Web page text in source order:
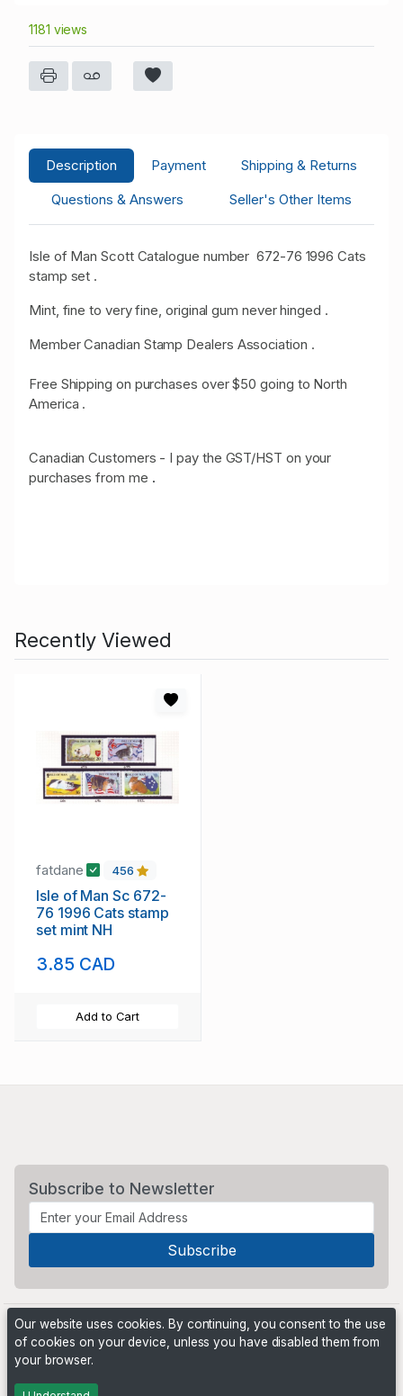
1181 views
Description Payment
Shipping & Returns
Questions & Answers
Seller's Other Items
Isle of Man Scott Catalogue number 672-76 1996 Cats
stamp set .
Mint, fine to very fine, original gum never hinged .
Member Canadian Stamp Dealers Association .
Free Shipping on purchases over $50 going to North
America .
Canadian Customers - I pay the GST/HST on your
purchases from me .
Recently Viewed
fatdane 456
Isle of Man Sc 672-
76 1996 Cats stamp
set mint NH
3.85 CAD
Add to Cart
Subscribe to Newsletter
Powered by
Our website uses cookies. By continuing, you consent to the use
of cookies on your device, unless you have disabled them from
your browser.